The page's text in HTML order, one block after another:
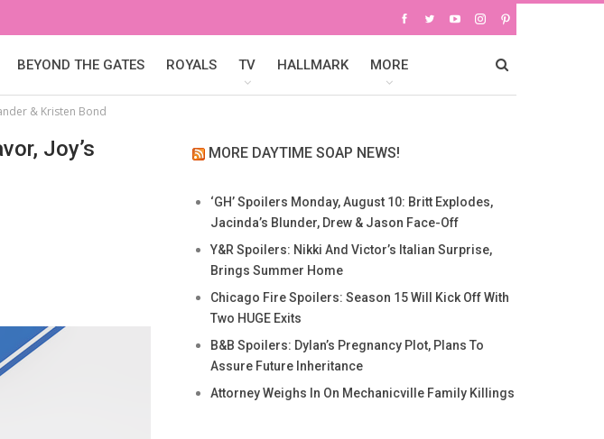
BEYOND THE GATES ROYALS TV HALLMARK MORE
& Kristen Bond
Joy’s
MORE DAYTIME SOAP NEWS!
‘GH’ Spoilers Monday, August 10: Britt Explodes,
Jacinda’s Blunder, Drew & Jason Face-Off
Y&R Spoilers: Nikki And Victor’s Italian Surprise,
Brings Summer Home
Chicago Fire Spoilers: Season 15 Will Kick Off With
Two HUGE Exits
B&B Spoilers: Dylan’s Pregnancy Plot, Plans To
Assure Future Inheritance
Attorney Weighs In On Mechanicville Family Killings